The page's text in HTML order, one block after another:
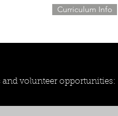
Curriculum Info
and volunteer opportunities: